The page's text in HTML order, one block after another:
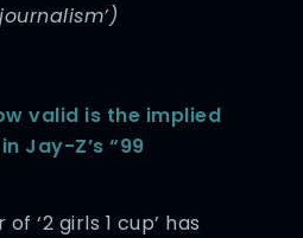
valid is the implied
Jay-Z’s “99
‘2 girls 1 cup’ has